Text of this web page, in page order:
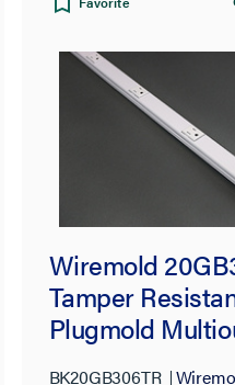
Wiremold
Tamper
Plugmold
BK20GB306TR